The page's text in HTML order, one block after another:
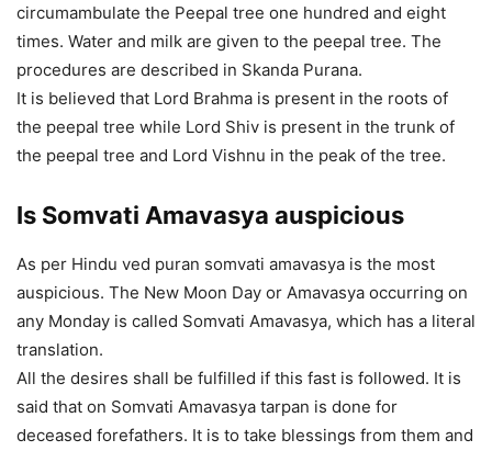
circumambulate the Peepal tree one hundred and eight
times. Water and milk are given to the peepal tree. The
procedures are described in Skanda Purana.
It is believed that Lord Brahma is present in the roots of
the peepal tree while Lord Shiv is present in the trunk of
the peepal tree and Lord Vishnu in the peak of the tree.
Is Somvati Amavasya auspicious
As per Hindu ved puran somvati amavasya is the most
auspicious. The New Moon Day or Amavasya occurring on
any Monday is called Somvati Amavasya, which has a literal
translation.
All the desires shall be fulfilled if this fast is followed. It is
said that on Somvati Amavasya tarpan is done for
deceased forefathers. It is to take blessings from them and